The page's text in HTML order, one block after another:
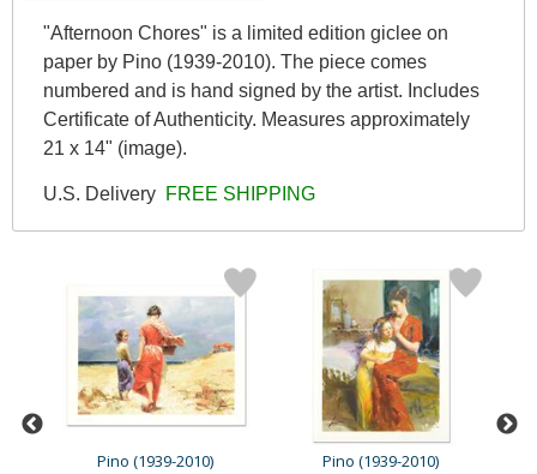
"Afternoon Chores" is a limited edition giclee on
paper by Pino (1939-2010). The piece comes
numbered and is hand signed by the artist. Includes
Certificate of Authenticity. Measures approximately
21 x 14" (image).
U.S. Delivery FREE SHIPPING
Pino (1939-2010)
Pino (1939-2010)